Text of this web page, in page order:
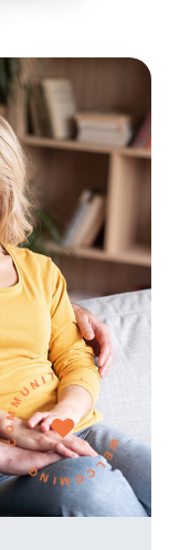
· COMMUNITY ·